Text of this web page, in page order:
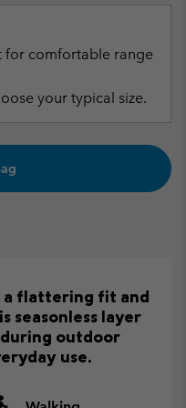
for comfortable range
your typical size.
flattering fit and
seasonless layer
outdoor
use.